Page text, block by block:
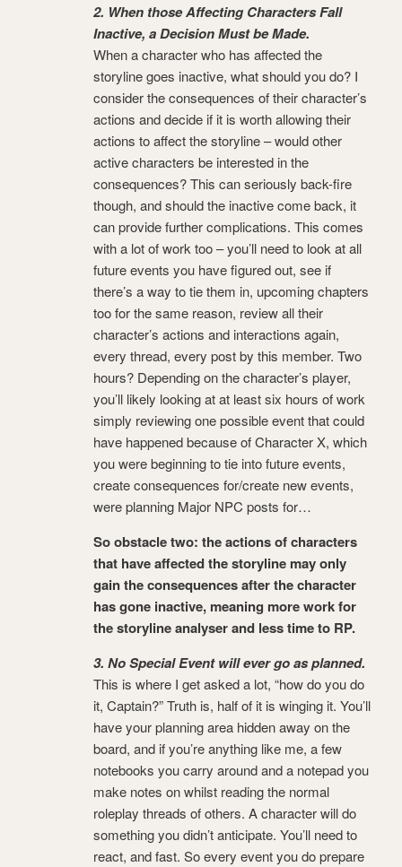
2. When those Affecting Characters Fall
Inactive, a Decision Must be Made.
When a character who has affected the
storyline goes inactive, what should you do? I
consider the consequences of their character’s
actions and decide if it is worth allowing their
actions to affect the storyline – would other
active characters be interested in the
consequences? This can seriously back-fire
though, and should the inactive come back, it
can provide further complications. This comes
with a lot of work too – you’ll need to look at all
future events you have figured out, see if
there’s a way to tie them in, upcoming chapters
too for the same reason, review all their
character’s actions and interactions again,
every thread, every post by this member. Two
hours? Depending on the character’s player,
you’ll likely looking at at least six hours of work
simply reviewing one possible event that could
have happened because of Character X, which
you were beginning to tie into future events,
create consequences for/create new events,
were planning Major NPC posts for…
So obstacle two: the actions of characters
that have affected the storyline may only
gain the consequences after the character
has gone inactive, meaning more work for
the storyline analyser and less time to RP.
3. No Special Event will ever go as planned.
This is where I get asked a lot, “how do you do
it, Captain?” Truth is, half of it is winging it. You’ll
have your planning area hidden away on the
board, and if you’re anything like me, a few
notebooks you carry around and a notepad you
make notes on whilst reading the normal
roleplay threads of others. A character will do
something you didn’t anticipate. You’ll need to
react, and fast. So every event you do prepare